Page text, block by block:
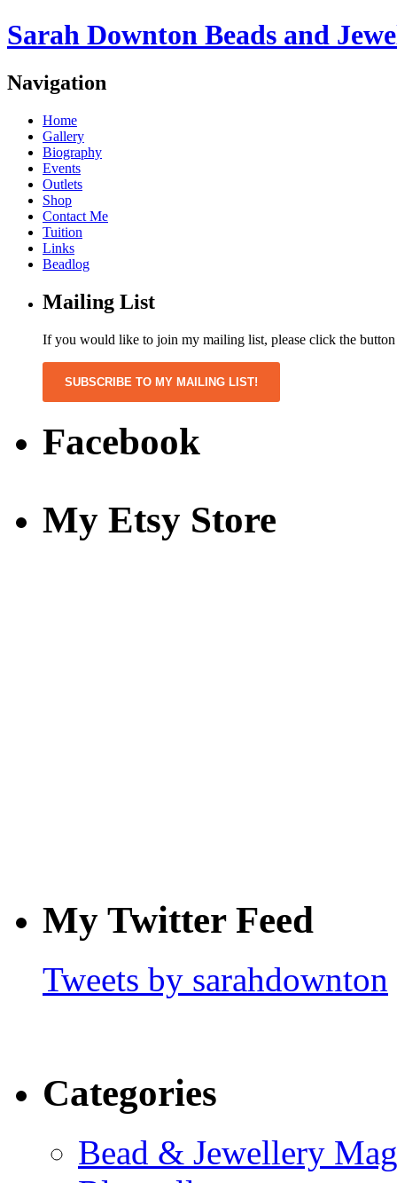
Sarah Downton Beads and
Navigation
Home
Gallery
Biography
Events
Outlets
Shop
Contact Me
Tuition
Links
Beadlog
Mailing List
If you would like to join my mailing list, please click the
SUBSCRIBE TO MY MAILING LIST!
Facebook
My Etsy Store
My Twitter Feed
Tweets by sarahdownton
Categories
Bead & Jewellery